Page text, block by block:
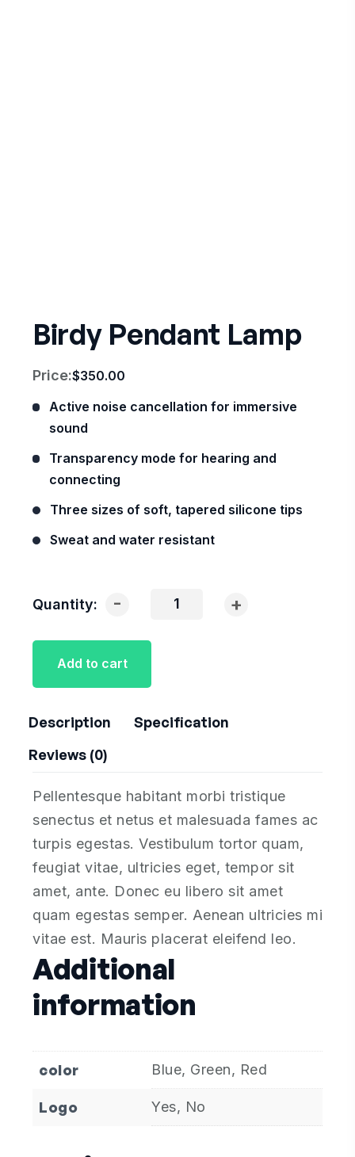
Birdy Pendant Lamp
Price:$350.00
Active noise cancellation for immersive
sound
Transparency mode for hearing and
connecting
Three sizes of soft, tapered silicone tips
Sweat and water resistant
Quantity: - +
Add to cart
Description
Specification
Reviews (0)
Pellentesque habitant morbi tristique
senectus et netus et malesuada fames ac
turpis egestas. Vestibulum tortor quam,
feugiat vitae, ultricies eget, tempor sit
amet, ante. Donec eu libero sit amet
quam egestas semper. Aenean ultricies mi
vitae est. Mauris placerat eleifend leo.
Additional
information
color Blue, Green, Red
Logo Yes, No